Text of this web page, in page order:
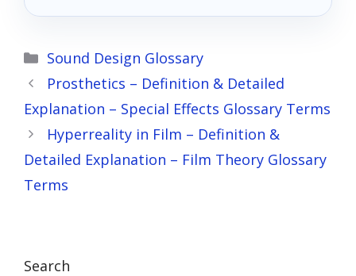
Categories
Sound Design Glossary
Prosthetics – Definition & Detailed
Explanation – Special Effects Glossary Terms
Hyperreality in Film – Definition &
Detailed Explanation – Film Theory Glossary
Terms
Search